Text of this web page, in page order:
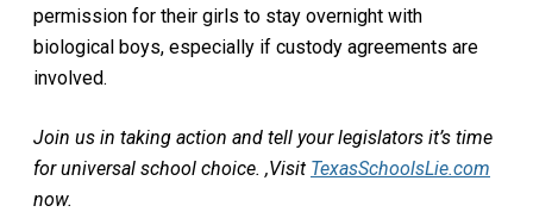
permission for their girls to stay overnight with
biological boys, especially if custody agreements are
involved.
Join us in taking action and tell your legislators it’s time
for universal school choice. ,Visit TexasSchoolsLie.com
now.